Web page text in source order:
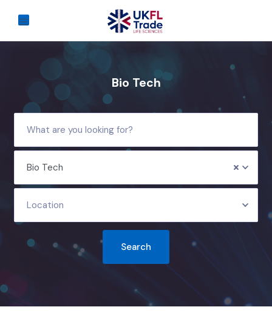
Bio Tech
Bio Tech
Location
Search